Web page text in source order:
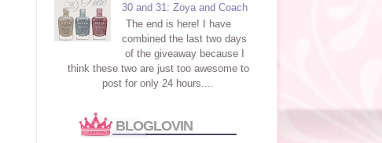
30 and 31: Zoya and Coach
The end is here! I have
combined the last two days
of the giveaway because I
think these two are just too awesome to
post for only 24 hours....
BLOGLOVIN